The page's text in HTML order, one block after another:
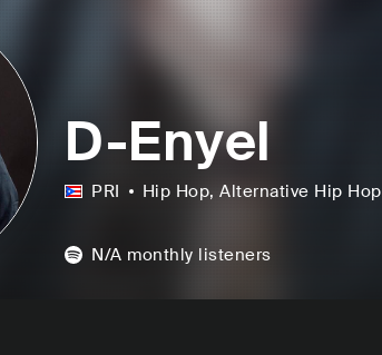
D-Enyel
PRI Hip Hop, Alternative Hip Hop
N/A monthly listeners